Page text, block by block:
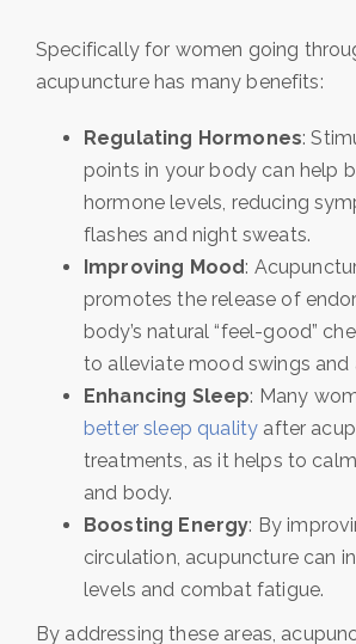
Specifically for women going
acupuncture has many benefits:
Regulating Hormones:
points in your body can help
hormone levels, reducing
flashes and night sweats.
Improving Mood:
promotes the release of
body’s natural “feel-good”
to alleviate mood swings and
Enhancing Sleep: Many
better sleep quality after
treatments, as it helps to
and body.
Boosting Energy: By
circulation, acupuncture can
levels and combat fatigue.
By addressing these areas,